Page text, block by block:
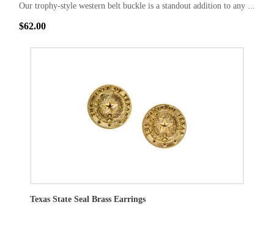
Our trophy-style western belt buckle is a standout addition to any ...
$62.00
Texas State Seal Brass Earrings